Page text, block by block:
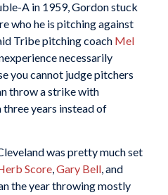
A in 1959, Gordon stuck
who he is pitching against
Tribe pitching coach Mel
necessarily
you cannot judge pitchers
throw a strike with
years instead of
was pretty much set
Score,Gary Bell, and
the year throwing mostly